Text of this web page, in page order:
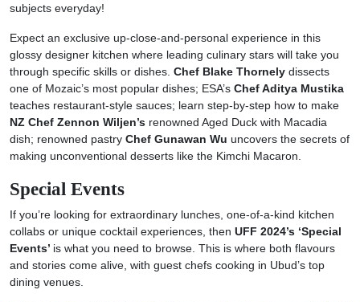
subjects everyday!
Expect an exclusive up-close-and-personal experience in this
glossy designer kitchen where leading culinary stars will take you
through specific skills or dishes. Chef Blake Thornely dissects
one of Mozaic’s most popular dishes; ESA’s Chef Aditya Mustika
teaches restaurant-style sauces; learn step-by-step how to make
NZ Chef Zennon Wiljen’s renowned Aged Duck with Macadia
dish; renowned pastry Chef Gunawan Wu uncovers the secrets of
making unconventional desserts like the Kimchi Macaron.
Special Events
If you’re looking for extraordinary lunches, one-of-a-kind kitchen
collabs or unique cocktail experiences, then UFF 2024’s ‘Special
Events’ is what you need to browse. This is where both flavours
and stories come alive, with guest chefs cooking in Ubud’s top
dining venues.